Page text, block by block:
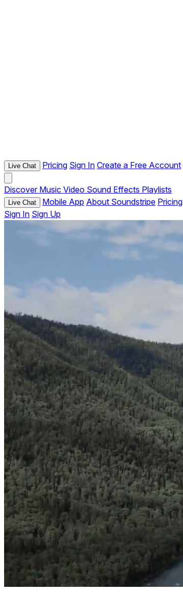
Live Chat Pricing Sign In Create a Free Account
Discover Music Video Sound Effects Playlists
Live Chat Mobile App About Soundstripe Pricing
Sign In Sign Up